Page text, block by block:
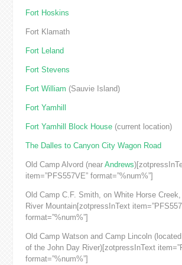
Fort Hoskins
Fort Klamath
Fort Leland
Fort Stevens
Fort William (Sauvie Island)
Fort Yamhill
Fort Yamhill Block House(current location)
The Dalles to Canyon City Wagon Road
Old Camp Alvord (near Andrews
item=”PFS557VE” format=”%num%”]
Old Camp C.F. Smith, on White Horse
River Mountain[zotpressInText
format=”%num%”]
Old Camp Watson and Camp Lincoln
of the John Day River)[zotpressInText
format=”%num%”]